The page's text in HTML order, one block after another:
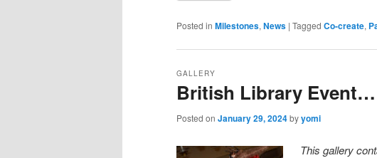
Posted in Milestones, News | Tagged Co-create,
British Library Event…
GALLERY
Posted on January 29, 2024byyomi
This gallery